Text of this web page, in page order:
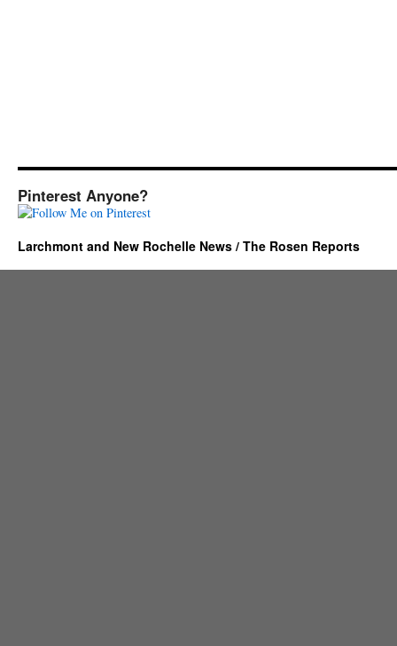
Pinterest Anyone?
Larchmont and New Rochelle News / The Rosen Reports